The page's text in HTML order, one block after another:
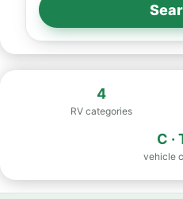
4
RV categories
C ·
vehicle